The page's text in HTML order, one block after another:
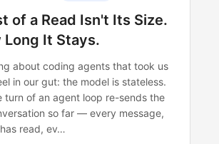
of a Read Isn't Its Size.
Long It Stays.
about coding agents that took us
in our gut: the model is stateless.
turn of an agent loop re-sends the
so far — every message,
read, ev…